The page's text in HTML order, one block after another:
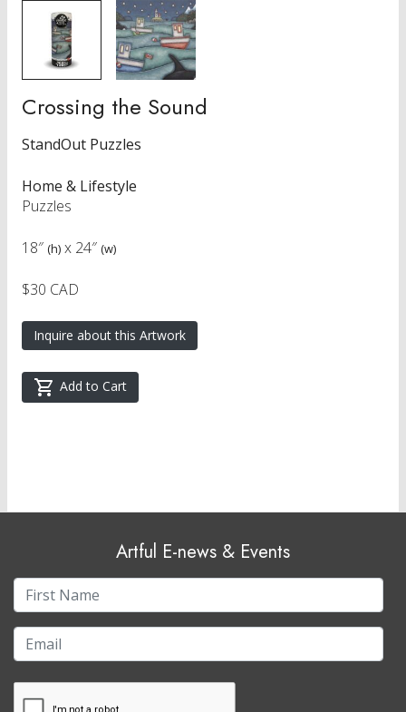
Crossing the Sound
StandOut Puzzles
Home & Lifestyle
Puzzles
18″ (h) x 24″ (w)
$30 CAD
Inquire about this Artwork
Add to Cart
Artful E-news & Events